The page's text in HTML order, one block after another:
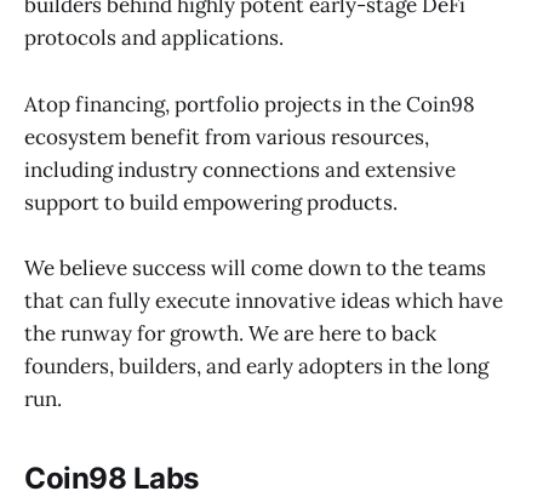
protocols and applications.
Atop financing, portfolio projects in the Coin98
ecosystem benefit from various resources,
including industry connections and extensive
support to build empowering products.
We believe success will come down to the teams
that can fully execute innovative ideas which have
the runway for growth. We are here to back
founders, builders, and early adopters in the long
run.
Coin98 Labs